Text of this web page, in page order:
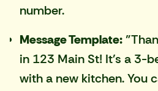
number.
Message Template:
in 123 Main St! It's a 3-
with a new kitchen. You